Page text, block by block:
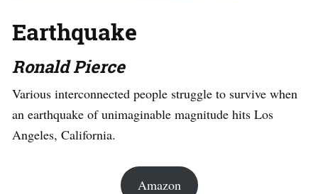
Earthquake
Ronald Pierce
Various interconnected people struggle to survive when
an earthquake of unimaginable magnitude hits Los
Angeles, California.
Amazon